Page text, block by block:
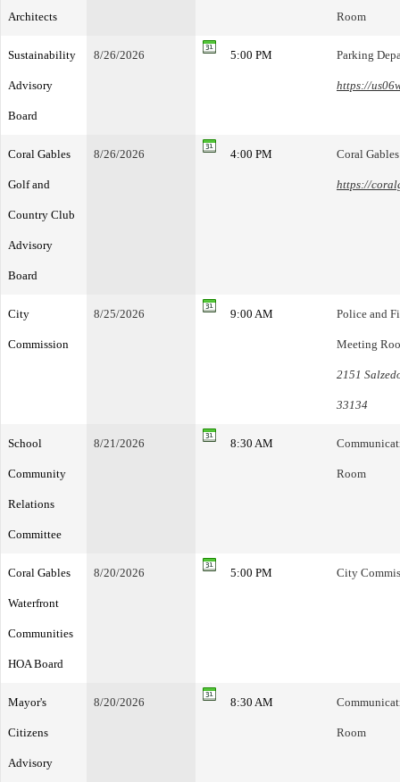
Architects Room
Sustainability
Advisory
Board
8/26/2026 5:00 PM Parking
https://
Coral Gables
Golf and
Country Club
Advisory
Board
8/26/2026 4:00 PM Coral
https://
City
Commission
8/25/2026 9:00 AM Police and
Meeting
2151
33134
School
Community
Relations
Committee
8/21/2026 8:30 AM
Room
Coral Gables
Waterfront
Communities
HOA Board
8/20/2026 5:00 PM City
Mayor's
Citizens
Advisory
8/20/2026 8:30 AM
Room